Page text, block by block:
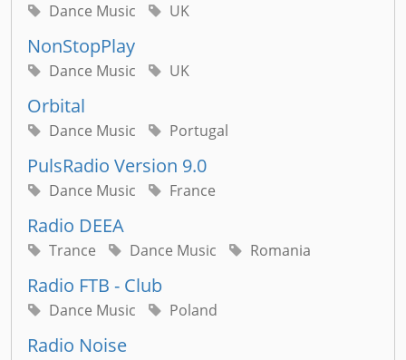
Dance Music UK
NonStopPlay
Dance Music UK
Orbital
Dance Music Portugal
PulsRadio Version 9.0
Dance Music France
Radio DEEA
Trance Dance Music Romania
Radio FTB - Club
Dance Music Poland
Radio Noise